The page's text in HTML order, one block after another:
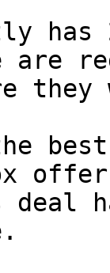
are
best
deal